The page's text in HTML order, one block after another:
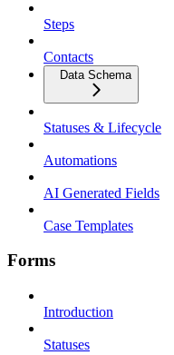
Steps
Contacts
Data Schema
Statuses & Lifecycle
Automations
AI Generated Fields
Case Templates
Forms
Introduction
Statuses